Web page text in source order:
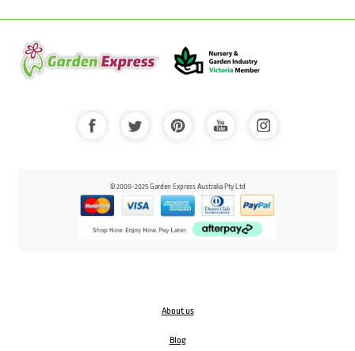
© 2000-2025 Garden Express Australia Pty Ltd
About us
Blog